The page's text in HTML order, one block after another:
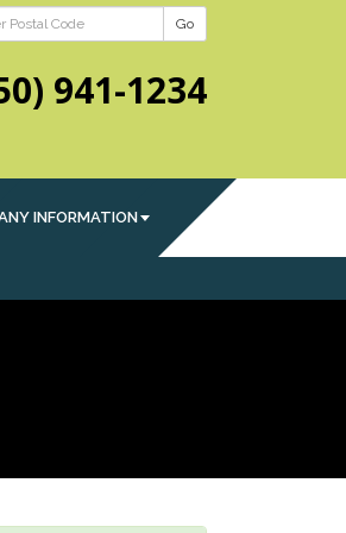
Go
941-1234
INFORMATION